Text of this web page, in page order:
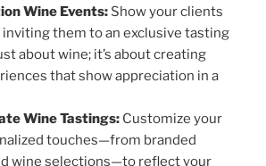
Wine Events: Show your clients
inviting them to an exclusive tasting
about wine; it’s about creating
that show appreciation in a
Wine Tastings: Customize your
touches—from branded
wine selections—to reflect your